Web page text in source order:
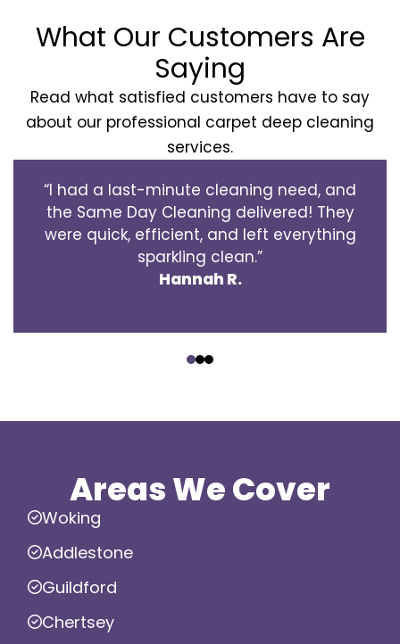
What Our Customers Are
Saying
Read what satisfied customers have to say
about our professional carpet deep cleaning
services.
“I had a last-minute cleaning need, and
the Same Day Cleaning delivered! They
were quick, efficient, and left everything
sparkling clean.”
Hannah R.
Areas We Cover
Woking
Addlestone
Guildford
Chertsey